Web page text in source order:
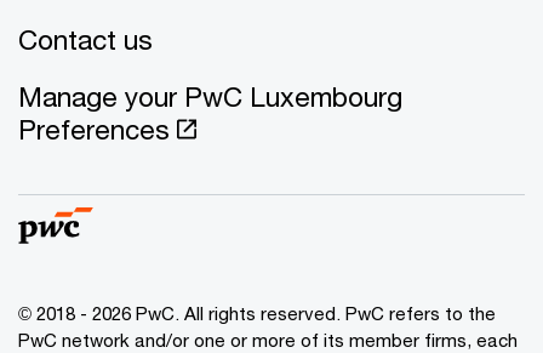
Contact us
Manage your PwC Luxembourg
Preferences
© 2018 - 2026 PwC. All rights reserved. PwC refers to the
PwC network and/or one or more of its member firms, each